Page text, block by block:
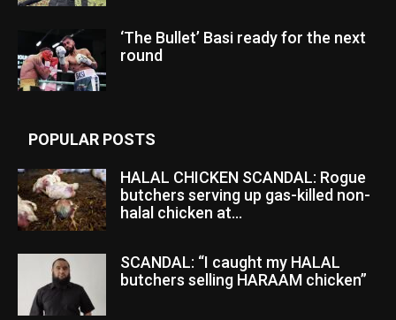
‘The Bullet’ Basi ready for the next
round
POPULAR POSTS
HALAL CHICKEN SCANDAL: Rogue
butchers serving up gas-killed non-
halal chicken at...
SCANDAL: “I caught my HALAL
butchers selling HARAAM chicken”